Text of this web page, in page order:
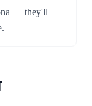
— they'll